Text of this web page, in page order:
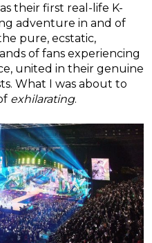
their first real-life K-
adventure in and of
pure, ecstatic,
of fans experiencing
united in their genuine
What I was about to
exhilarating.